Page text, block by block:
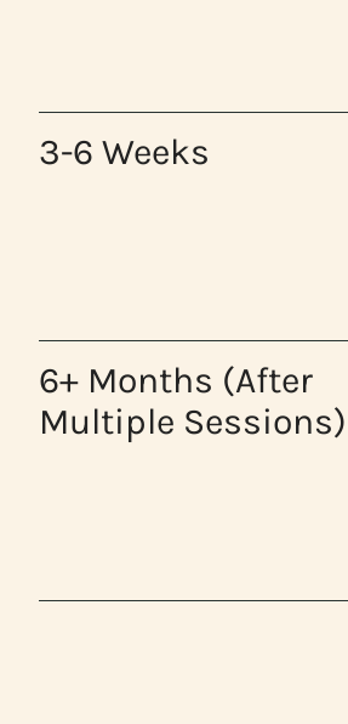
3-6 Weeks
6+ Months (After
Multiple Sessions)